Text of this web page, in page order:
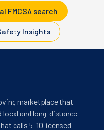
FMCSA search
Insights
marketplace that
and long-distance
calls 5–10 licensed